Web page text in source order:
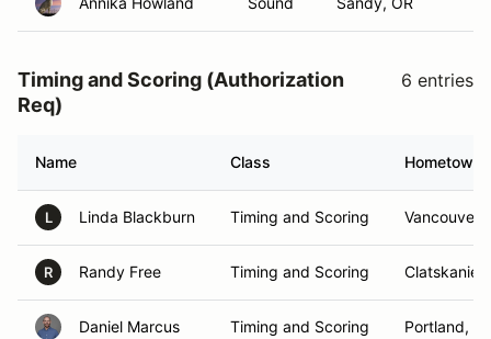
Timing and Scoring (Authorization
Req)
6 entries
Name Class Hometown
L Linda Blackburn Timing and Scoring Vancouver,
R Randy Free Timing and Scoring Clatskanie,
Daniel Marcus Timing and Scoring Portland,